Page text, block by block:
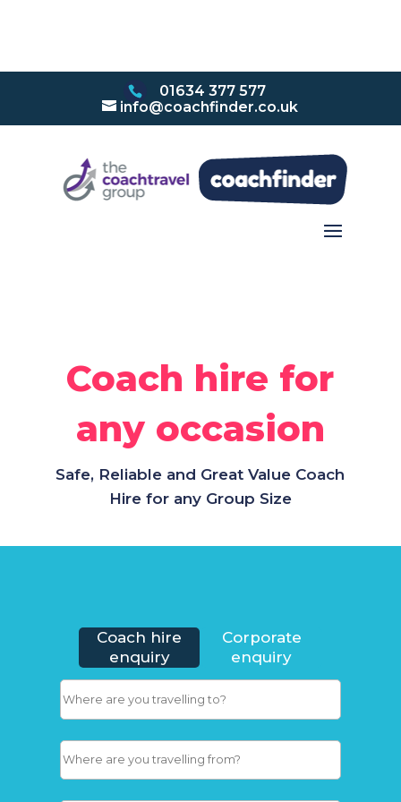
01634 377 577
info@coachfinder.co.uk
Coach hire for
any occasion
Safe, Reliable and Great Value Coach
Hire for any Group Size
Coach hire
enquiry
Corporate
enquiry